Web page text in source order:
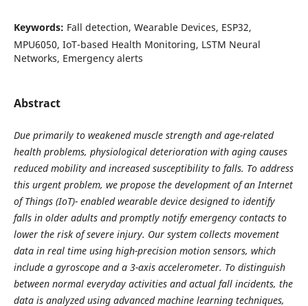
Keywords: Fall detection, Wearable Devices, ESP32,
MPU6050, IoT-based Health Monitoring, LSTM Neural
Networks, Emergency alerts
Abstract
Due primarily to weakened muscle strength and age-related
health problems, physiological deterioration with aging causes
reduced mobility and increased susceptibility to falls. To address
this urgent problem, we propose the development of an Internet
of Things (IoT)- enabled wearable device designed to identify
falls in older adults and promptly notify emergency contacts to
lower the risk of severe injury. Our system collects movement
data in real time using high-precision motion sensors, which
include a gyroscope and a 3-axis accelerometer. To distinguish
between normal everyday activities and actual fall incidents, the
data is analyzed using advanced machine learning techniques,